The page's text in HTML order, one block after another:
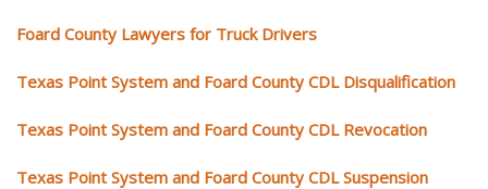
Foard County Lawyers for Truck Drivers
Texas Point System and Foard County CDL Disqualification
Texas Point System and Foard County CDL Revocation
Texas Point System and Foard County CDL Suspension